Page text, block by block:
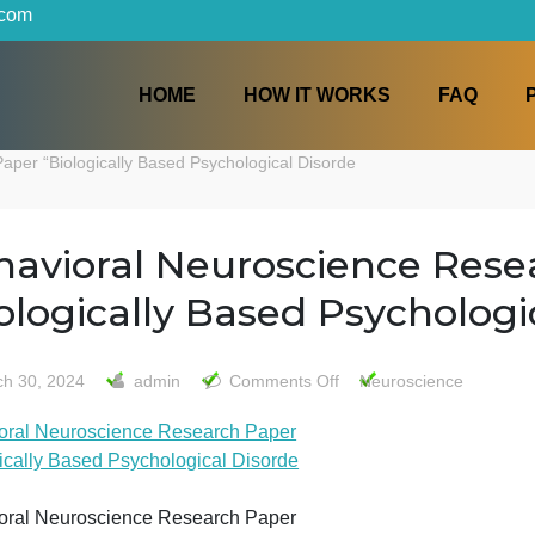
HOME HOW IT WORKS
Neuroscience
“Biologically Based
March 30, 2024 admin
Neuroscience Research Paper
Based Psychological Disorde